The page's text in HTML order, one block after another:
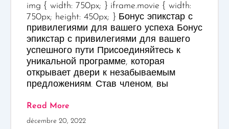
img { width: 750px; } iframe.movie { width:
750px; height: 450px; } Бонус эпикстар с
привилегиями для вашего успеха Бонус
эпикстар с привилегиями для вашего
успешного пути Присоединяйтесь к
уникальной программе, которая
открывает двери к незабываемым
предложениям. Став членом, вы
Read More
décembre 20, 2022